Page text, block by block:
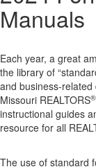
Manuals
Each year, a great
the library of
and business-related
Missouri REALTORS®
instructional guides
resource for all
The use of standard